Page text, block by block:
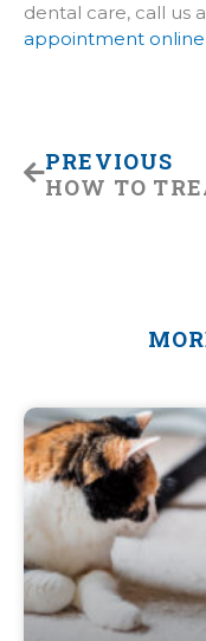
dental care, call us
appointment online
PREVIOUS